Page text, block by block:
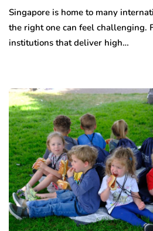
Singapore is home to many
the right one can feel challenging.
institutions that deliver high…